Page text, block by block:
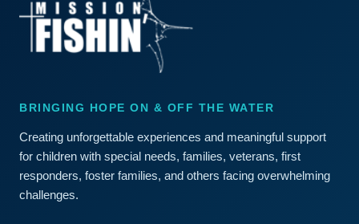
BRINGING HOPE ON & OFF THE WATER
Creating unforgettable experiences and meaningful support
for children with special needs, families, veterans, first
responders, foster families, and others facing overwhelming
challenges.